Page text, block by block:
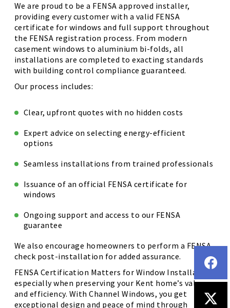
We are proud to be a FENSA approved installer,
providing every customer with a valid FENSA
certificate for windows and full support throughout
the FENSA registration process. From modern
casement windows to aluminium bi-folds, all
installations are completed to exacting standards
with building control compliance guaranteed.
Our process includes:
Clear, upfront quotes with no hidden costs
Expert advice on selecting energy-efficient
options
Seamless installations from trained professionals
Issuance of an official FENSA certificate for
windows
Ongoing support and access to our FENSA
guarantee
We also encourage homeowners to perform a FENSA
check post-installation for added assurance.
FENSA Certification Matters for Window Installation,
especially when preserving your Kent home’s value
and efficiency. With Channel Windows, you get
exceptional design and peace of mind through